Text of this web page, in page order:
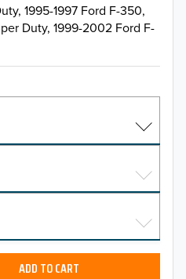
1995-1997 Ford F-350,
Duty, 1999-2002 Ford F-
ADD TO CART